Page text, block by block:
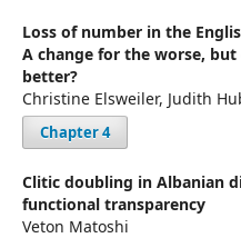
Loss of number in the
A change for the worse,
better?
Christine Elsweiler, Judith
Chapter 4
Clitic doubling in Albanian
functional transparency
Veton Matoshi